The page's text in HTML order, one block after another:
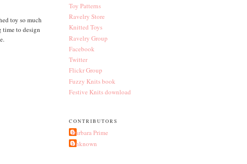
toy so much
time to design
Toy Patterns
Ravelry Store
Knitted Toys
Ravelry Group
Facebook
Twitter
Flickr Group
Fuzzy Knits book
Festive Knits download
CONTRIBUTORS
Barbara Prime
Unknown